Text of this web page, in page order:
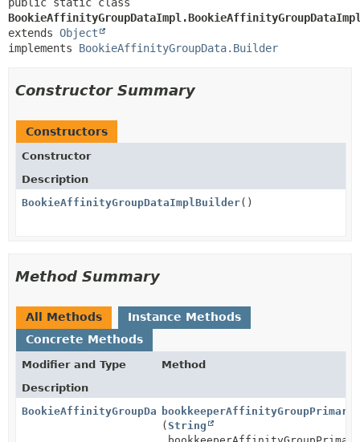
extends Object
implements BookieAffinityGroupData.Builder
Constructor Summary
Constructors
Constructor
Description
BookieAffinityGroupDataImplBuilder()
Method Summary
All Methods
Instance Methods
Concrete Methods
Modifier and Type
Method
Description
bookkeeperAffinityGroupPrimary
(String